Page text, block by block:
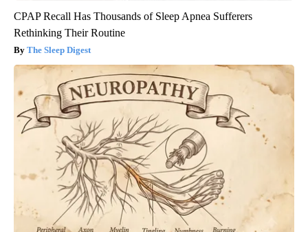
CPAP Recall Has Thousands of Sleep Apnea Sufferers
Rethinking Their Routine
The Sleep Digest